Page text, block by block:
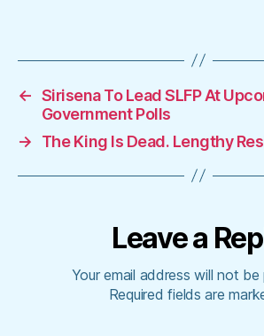
← Sirisena To Lead SLFP At
Government Polls
→
The King Is Dead. Lengthy
Leave a
Your email address will not be
Required fields are